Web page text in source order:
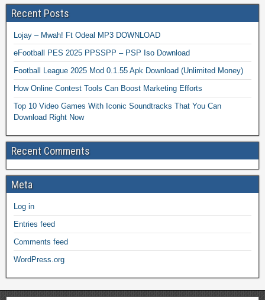
Recent Posts
Lojay – Mwah! Ft Odeal MP3 DOWNLOAD
eFootball PES 2025 PPSSPP – PSP Iso Download
Football League 2025 Mod 0.1.55 Apk Download (Unlimited Money)
How Online Contest Tools Can Boost Marketing Efforts
Top 10 Video Games With Iconic Soundtracks That You Can
Download Right Now
Recent Comments
Meta
Log in
Entries feed
Comments feed
WordPress.org